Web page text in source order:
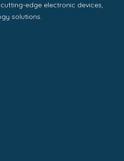
edge electronic devices,
solutions.